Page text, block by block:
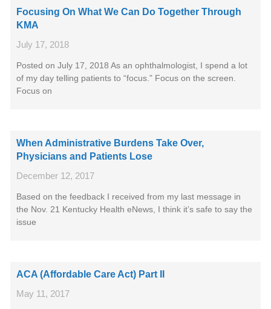
Focusing On What We Can Do Together Through
KMA
July 17, 2018
Posted on July 17, 2018 As an ophthalmologist, I spend a lot
of my day telling patients to “focus.” Focus on the screen.
Focus on
When Administrative Burdens Take Over,
Physicians and Patients Lose
December 12, 2017
Based on the feedback I received from my last message in
the Nov. 21 Kentucky Health eNews, I think it’s safe to say the
issue
ACA (Affordable Care Act) Part II
May 11, 2017